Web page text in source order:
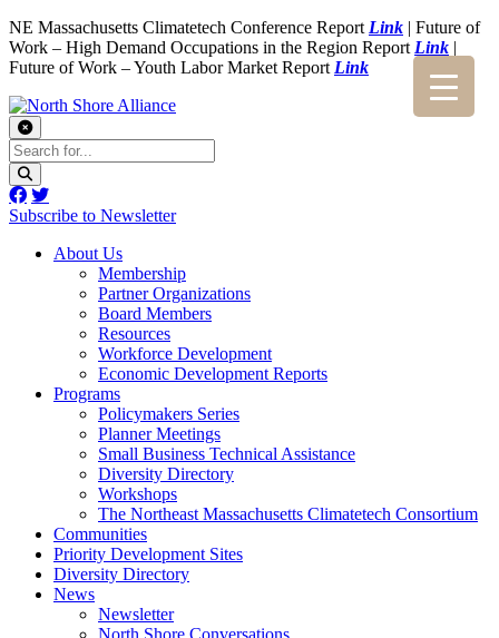
NE Massachusetts Climatetech Conference Report Link | Future of
Work – High Demand Occupations in the Region Report Link |
Future of Work – Youth Labor Market Report Link
Subscribe to Newsletter
About Us
Membership
Partner Organizations
Board Members
Resources
Workforce Development
Economic Development Reports
Programs
Policymakers Series
Planner Meetings
Small Business Technical Assistance
Diversity Directory
Workshops
The Northeast Massachusetts Climatetech Consortium
Communities
Priority Development Sites
Diversity Directory
News
Newsletter
North Shore Conversations